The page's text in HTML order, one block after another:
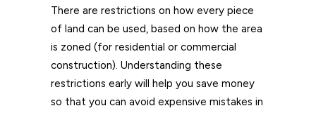
There are restrictions on how every piece
of land can be used, based on how the area
is zoned (for residential or commercial
construction). Understanding these
restrictions early will help you save money
so that you can avoid expensive mistakes in